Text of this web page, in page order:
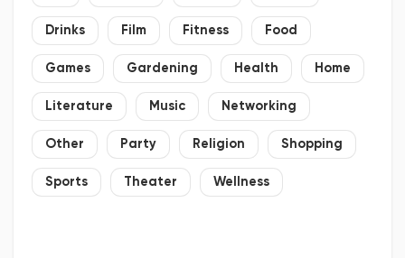
Drinks Film Fitness Food
Games Gardening Health Home
Literature Music Networking
Other Party Religion Shopping
Sports Theater Wellness